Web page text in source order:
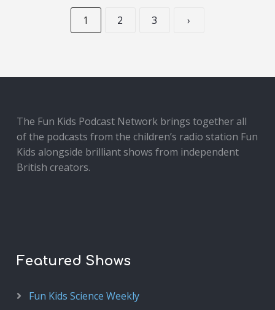
1 2 3 ›
The Fun Kids Podcast Network brings together all
of the podcasts from the children’s radio station Fun
Kids alongside brilliant shows from independent
British creators.
Featured Shows
Fun Kids Science Weekly